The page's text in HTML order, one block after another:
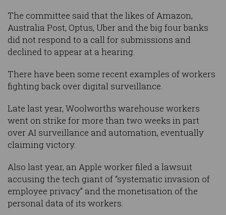
The committee said that the likes of Amazon,
Australia Post, Optus, Uber and the big four banks
did not respond to a call for submissions and
declined to appear at a hearing.
There have been some recent examples of workers
fighting back over digital surveillance.
Late last year, Woolworths warehouse workers
went on strike for more than two weeks in part
over AI surveillance and automation, eventually
claiming victory.
Also last year, an Apple worker filed a lawsuit
accusing the tech giant of “systematic invasion of
employee privacy” and the monetisation of the
personal data of its workers.